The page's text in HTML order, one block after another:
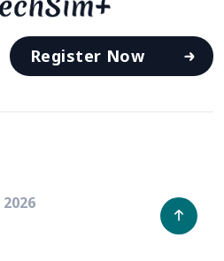
Register Now
2026